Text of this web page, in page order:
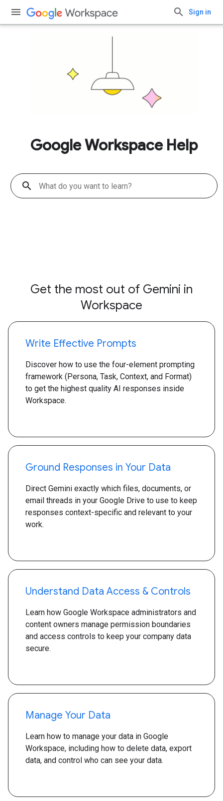
Sign in
Google Workspace Help
search
Get the most out of Gemini in
Workspace
Write Effective Prompts
Discover how to use the four-element prompting
framework (Persona, Task, Context, and Format)
to get the highest quality AI responses inside
Workspace.
Ground Responses in Your Data
Direct Gemini exactly which files, documents, or
email threads in your Google Drive to use to keep
responses context-specific and relevant to your
work.
Understand Data Access & Controls
Learn how Google Workspace administrators and
content owners manage permission boundaries
and access controls to keep your company data
secure.
Manage Your Data
Learn how to manage your data in Google
Workspace, including how to delete data, export
data, and control who can see your data.